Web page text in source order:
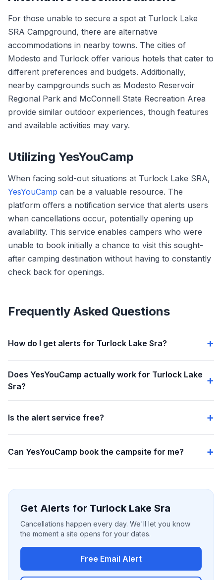
For those unable to secure a spot at Turlock Lake
SRA Campground, there are alternative
accommodations in nearby towns. The cities of
Modesto and Turlock offer various hotels that cater to
different preferences and budgets. Additionally,
nearby campgrounds such as Modesto Reservoir
Regional Park and McConnell State Recreation Area
provide similar outdoor experiences, though features
and available activities may vary.
Utilizing YesYouCamp
When facing sold-out situations at Turlock Lake SRA,
YesYouCamp can be a valuable resource. The
platform offers a notification service that alerts users
when cancellations occur, potentially opening up
availability. This service enables campers who were
unable to book initially a chance to visit this sought-
after camping destination without having to constantly
check back for openings.
Frequently Asked Questions
How do I get alerts for Turlock Lake Sra?
Does YesYouCamp actually work for Turlock Lake
Sra?
Is the alert service free?
Can YesYouCamp book the campsite for me?
Get Alerts for Turlock Lake Sra
Cancellations happen every day. We'll let you know
the moment a site opens for your dates.
Free Email Alert